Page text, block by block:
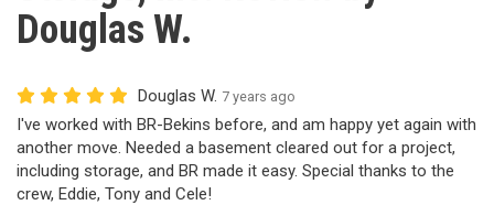
Douglas W.
Douglas W. 7 years ago
I've worked with BR-Bekins before, and am happy yet again with
another move. Needed a basement cleared out for a project,
including storage, and BR made it easy. Special thanks to the
crew, Eddie, Tony and Cele!